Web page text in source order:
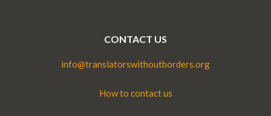
CONTACT US
info@translatorswithoutborders.org
How to contact us